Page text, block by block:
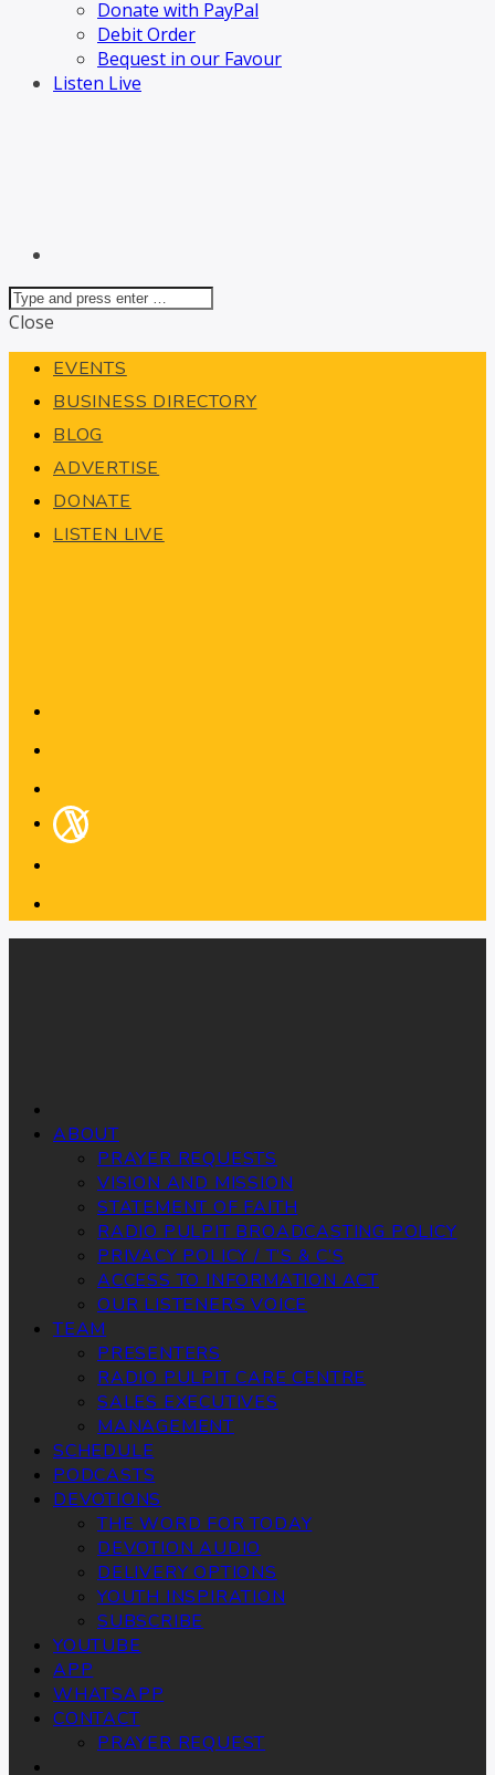
Donate with PayPal
Debit Order
Bequest in our Favour
Listen Live
Close
EVENTS
BUSINESS DIRECTORY
BLOG
ADVERTISE
DONATE
LISTEN LIVE
ABOUT
PRAYER REQUESTS
VISION AND MISSION
STATEMENT OF FAITH
RADIO PULPIT BROADCASTING POLICY
PRIVACY POLICY / T’S & C’S
ACCESS TO INFORMATION ACT
OUR LISTENERS VOICE
TEAM
PRESENTERS
RADIO PULPIT CARE CENTRE
SALES EXECUTIVES
MANAGEMENT
SCHEDULE
PODCASTS
DEVOTIONS
THE WORD FOR TODAY
DEVOTION AUDIO
DELIVERY OPTIONS
YOUTH INSPIRATION
SUBSCRIBE
YOUTUBE
APP
WHATSAPP
CONTACT
PRAYER REQUEST